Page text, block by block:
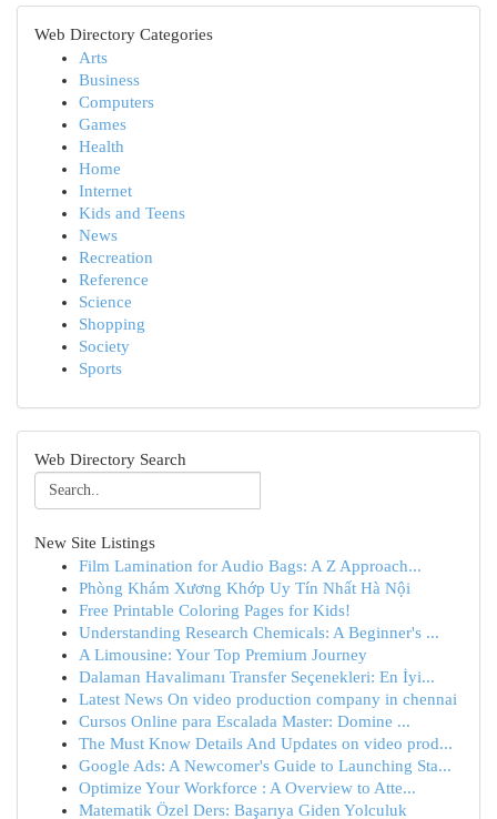
Web Directory Categories
Arts
Business
Computers
Games
Health
Home
Internet
Kids and Teens
News
Recreation
Reference
Science
Shopping
Society
Sports
Web Directory Search
New Site Listings
Film Lamination for Audio Bags: A Z Approach...
Phòng Khám Xương Khớp Uy Tín Nhất Hà Nội
Free Printable Coloring Pages for Kids!
Understanding Research Chemicals: A Beginner's ...
A Limousine: Your Top Premium Journey
Dalaman Havalimanı Transfer Seçenekleri: En İyi...
Latest News On video production company in chennai
Cursos Online para Escalada Master: Domine ...
The Must Know Details And Updates on video prod...
Google Ads: A Newcomer's Guide to Launching Sta...
Optimize Your Workforce : A Overview to Atte...
Matematik Özel Ders: Başarıya Giden Yolculuk